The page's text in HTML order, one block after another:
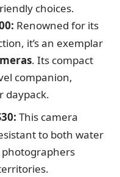
choices.
Renowned for its
it’s an exemplar
. Its compact
companion,
daypack.
This camera
to both water